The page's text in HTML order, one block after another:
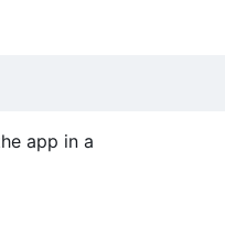
app in a